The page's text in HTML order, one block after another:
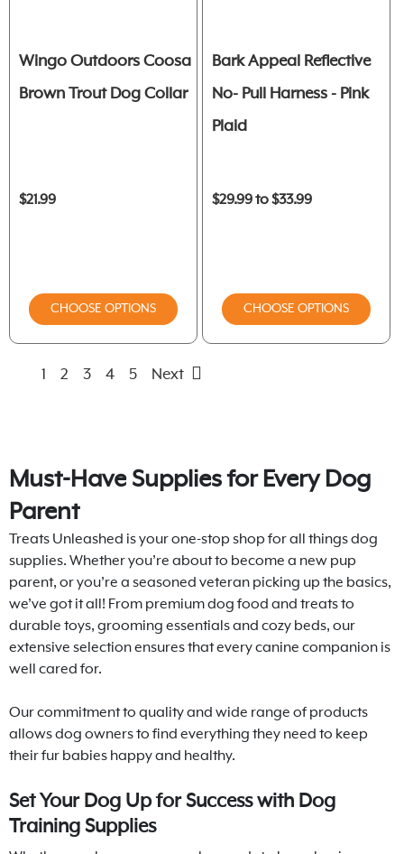
Wingo Outdoors Coosa
Brown Trout Dog Collar
$21.99
CHOOSE OPTIONS
Bark Appeal Reflective
No- Pull Harness - Pink
Plaid
$29.99 to $33.99
CHOOSE OPTIONS
Next
5
4
3
2
1
Must-Have Supplies for Every Dog
Parent
Treats Unleashed is your one-stop shop for all things dog
supplies. Whether you’re about to become a new pup
parent, or you’re a seasoned veteran picking up the basics,
we’ve got it all! From premium dog food and treats to
durable toys, grooming essentials and cozy beds, our
extensive selection ensures that every canine companion is
well cared for.
Our commitment to quality and wide range of products
allows dog owners to find everything they need to keep
their fur babies happy and healthy.
Set Your Dog Up for Success with Dog
Training Supplies